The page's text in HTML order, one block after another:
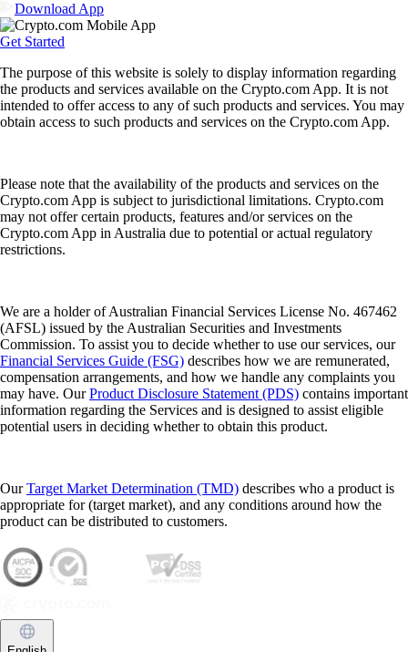
Download App
Get Started
The purpose of this website is solely to display information regarding
the products and services available on the Crypto.com App. It is not
intended to offer access to any of such products and services. You may
obtain access to such products and services on the Crypto.com App.
Please note that the availability of the products and services on the
Crypto.com App is subject to jurisdictional limitations. Crypto.com
may not offer certain products, features and/or services on the
Crypto.com App in Australia due to potential or actual regulatory
restrictions.
We are a holder of Australian Financial Services License No. 467462
(AFSL) issued by the Australian Securities and Investments
Commission. To assist you to decide whether to use our services, our
Financial Services Guide (FSG) describes how we are remunerated,
compensation arrangements, and how we handle any complaints you
may have. OurProduct Disclosure Statement (PDS) contains important
information regarding the Services and is designed to assist eligible
potential users in deciding whether to obtain this product.
OurTarget Market Determination (TMD) describes who a product is
appropriate for (target market), and any conditions around how the
product can be distributed to customers.